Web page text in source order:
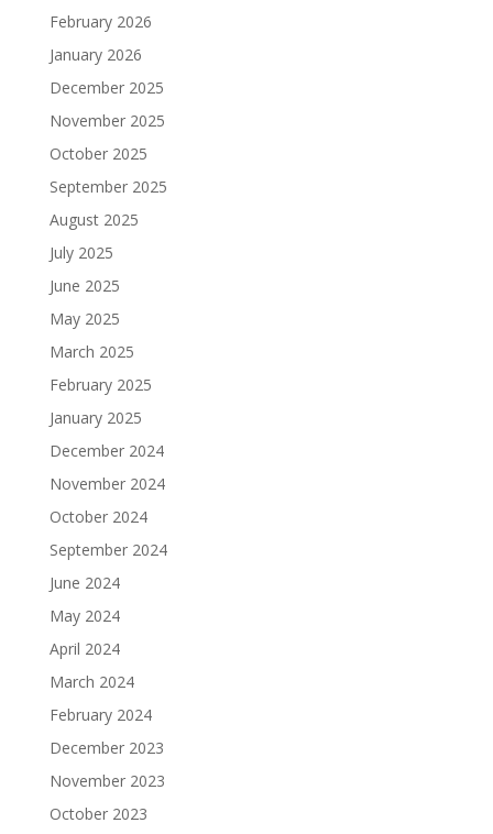
February 2026
January 2026
December 2025
November 2025
October 2025
September 2025
August 2025
July 2025
June 2025
May 2025
March 2025
February 2025
January 2025
December 2024
November 2024
October 2024
September 2024
June 2024
May 2024
April 2024
March 2024
February 2024
December 2023
November 2023
October 2023